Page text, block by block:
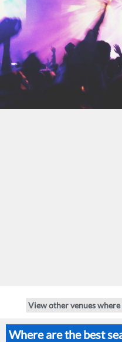
View other venues where
Where are the best